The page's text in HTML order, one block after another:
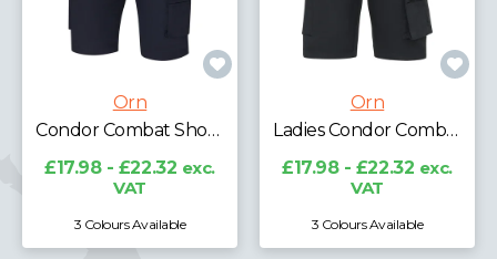
Orn
Ladies Condor Combat Shorts
£17.98 - £22.32 exc.
VAT
3 Colours Available
Orn
Merlin Tradesman Shorts
£21.97 - £27.27 exc.
VAT
2 Colours Available